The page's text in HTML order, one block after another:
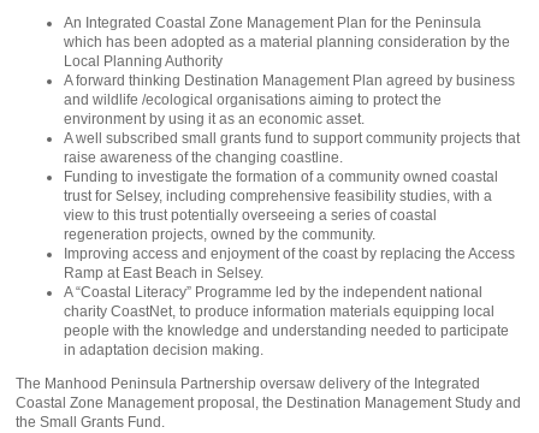
An Integrated Coastal Zone Management Plan for the Peninsula
which has been adopted as a material planning consideration by the
Local Planning Authority
A forward thinking Destination Management Plan agreed by business
and wildlife /ecological organisations aiming to protect the
environment by using it as an economic asset.
A well subscribed small grants fund to support community projects that
raise awareness of the changing coastline.
Funding to investigate the formation of a community owned coastal
trust for Selsey, including comprehensive feasibility studies, with a
view to this trust potentially overseeing a series of coastal
regeneration projects, owned by the community.
Improving access and enjoyment of the coast by replacing the Access
Ramp at East Beach in Selsey.
A “Coastal Literacy” Programme led by the independent national
charity CoastNet, to produce information materials equipping local
people with the knowledge and understanding needed to participate
in adaptation decision making.
The Manhood Peninsula Partnership oversaw delivery of the Integrated
Coastal Zone Management proposal, the Destination Management Study and
the Small Grants Fund.